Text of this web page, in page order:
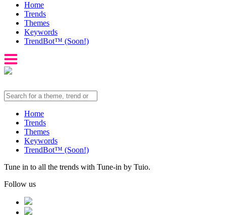
Home
Trends
Themes
Keywords
TrendBot™️ (Soon!)
Home
Trends
Themes
Keywords
TrendBot™️ (Soon!)
Tune in to all the trends with Tune-in by Tuio.
Follow us